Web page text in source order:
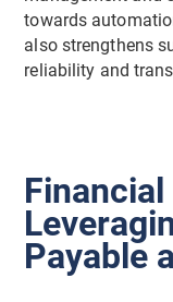
towards
also strengthens
reliability and
Payable